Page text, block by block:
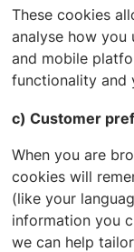
These cookies
analyse how you
and mobile
functionality and
c) Customer
When you are
cookies will
(like your
information you
we can help